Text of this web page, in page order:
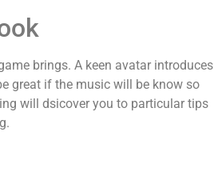
brings. A keen avatar introduces
great if the music will be know so
will dsicover you to particular tips